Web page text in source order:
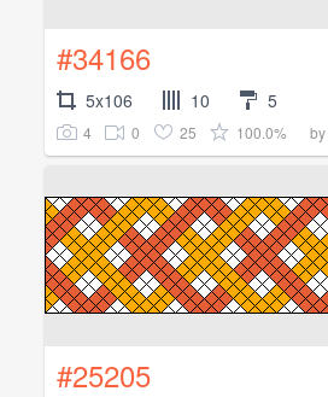
#34166
5x106 10 5
4 0 25 100.0% by
#25205